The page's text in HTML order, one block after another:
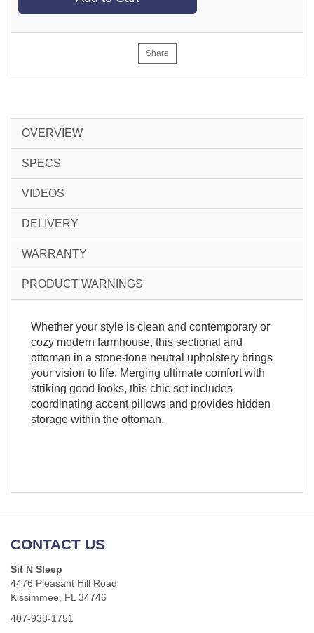
Share
OVERVIEW
SPECS
VIDEOS
DELIVERY
WARRANTY
PRODUCT WARNINGS
Whether your style is clean and contemporary or
cozy modern farmhouse, this sectional and
ottoman in a stone-tone neutral upholstery brings
your vision to life. Merging ultimate comfort with
striking good looks, this chic set includes
coordinating accent pillows and provides hidden
storage within the ottoman.
CONTACT US
Sit N Sleep
4476 Pleasant Hill Road
Kissimmee, FL 34746
407-933-1751